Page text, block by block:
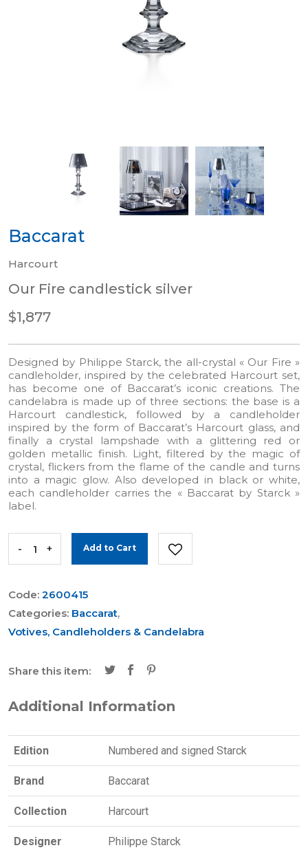
Baccarat
Harcourt
Our Fire candlestick silver
$1,877
Designed by Philippe Starck, the all-crystal « Our Fire »
candleholder, inspired by the celebrated Harcourt set,
has become one of Baccarat’s iconic creations. The
candelabra is made up of three sections: the base is a
Harcourt candlestick, followed by a candleholder
inspired by the form of Baccarat’s Harcourt glass, and
finally a crystal lampshade with a glittering red or
golden metallic finish. Light, filtered by the magic of
crystal, flickers from the flame of the candle and turns
into a magic glow. Also developed in black or white,
each candleholder carries the « Baccarat by Starck »
label.
- + Add to Cart
Code: 2600415
Categories: Baccarat,
Votives, Candleholders & Candelabra
Share this item:
Additional Information
Edition Numbered and signed Starck
Brand Baccarat
Collection Harcourt
Designer Philippe Starck